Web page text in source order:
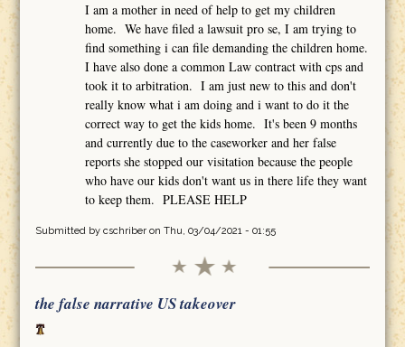
I am a mother in need of help to get my children
home. We have filed a lawsuit pro se, I am trying to
find something i can file demanding the children home.
I have also done a common Law contract with cps and
took it to arbitration. I am just new to this and don't
really know what i am doing and i want to do it the
correct way to get the kids home. It's been 9 months
and currently due to the caseworker and her false
reports she stopped our visitation because the people
who have our kids don't want us in there life they want
to keep them. PLEASE HELP
Submitted by cschriberon Thu, 03/04/2021 - 01:55
the false narrative US takeover